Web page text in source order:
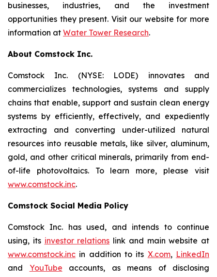
businesses, industries, and the investment
opportunities they present. Visit our website for more
information at Water Tower Research.
About Comstock Inc.
Comstock Inc. (NYSE: LODE) innovates and
commercializes technologies, systems and supply
chains that enable, support and sustain clean energy
systems by efficiently, effectively, and expediently
extracting and converting under-utilized natural
resources into reusable metals, like silver, aluminum,
gold, and other critical minerals, primarily from end-
of-life photovoltaics. To learn more, please visit
www.comstock.inc.
Comstock Social Media Policy
Comstock Inc. has used, and intends to continue
using, its investor relations link and main website at
www.comstock.inc in addition to its X.com, LinkedIn
and YouTube accounts, as means of disclosing